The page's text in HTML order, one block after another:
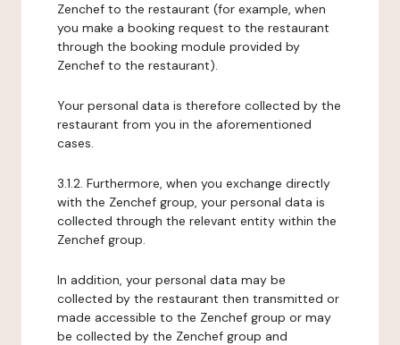
Zenchef to the restaurant (for example, when
you make a booking request to the restaurant
through the booking module provided by
Zenchef to the restaurant).
Your personal data is therefore collected by the
restaurant from you in the aforementioned
cases.
3.1.2. Furthermore, when you exchange directly
with the Zenchef group, your personal data is
collected through the relevant entity within the
Zenchef group.
In addition, your personal data may be
collected by the restaurant then transmitted or
made accessible to the Zenchef group or may
be collected by the Zenchef group and